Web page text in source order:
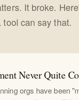
It broke.
can say that.
Never Quite
orgs have been